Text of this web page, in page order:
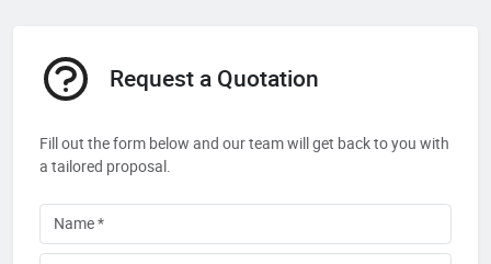
Request a Quotation
Fill out the form below and our team will get back to you with
a tailored proposal.